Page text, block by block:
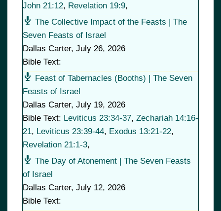
John 21:12, Revelation 19:9,
The Collective Impact of the Feasts | The
Seven Feasts of Israel
Dallas Carter, July 26, 2026
Bible Text:
Feast of Tabernacles (Booths) | The Seven
Feasts of Israel
Dallas Carter, July 19, 2026
Bible Text: Leviticus 23:34-37, Zechariah 14:16-
21, Leviticus 23:39-44, Exodus 13:21-22,
Revelation 21:1-3,
The Day of Atonement | The Seven Feasts
of Israel
Dallas Carter, July 12, 2026
Bible Text: